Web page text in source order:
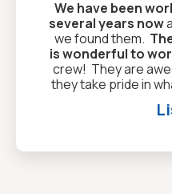
We have been
several years now
we found them.
is wonderful to
crew! They are
they take pride in